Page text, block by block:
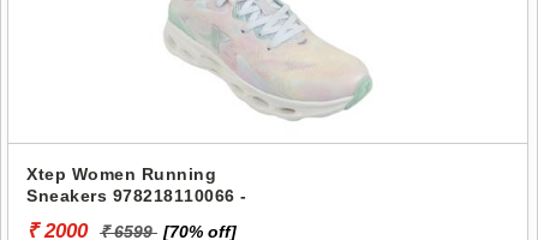
Xtep Women Running
Sneakers 978218110066 -
₹ 2000 ₹ 6599 [70% off]